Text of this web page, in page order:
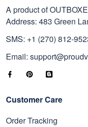
A product of
Address: 483 Green
SMS: +1 (270) 812-
Email:
Customer Care
Order Tracking